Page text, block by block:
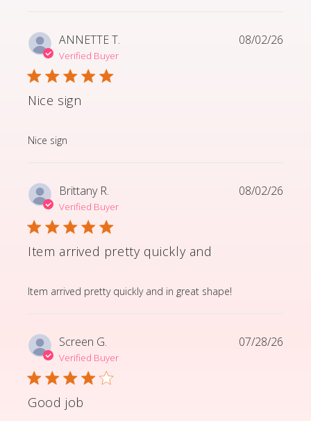
ANNETTE T.
Verified Buyer
Nice sign
Nice sign
read more about review content
08/02/26
Brittany R.
Verified Buyer
Item arrived pretty quickly and
Item arrived pretty quickly and in great shape!
read more about review content Item arrived pretty
08/02/26
Screen G.
Verified Buyer
Good job
07/28/26